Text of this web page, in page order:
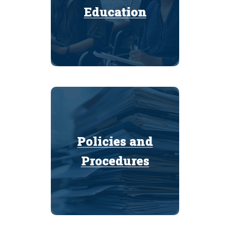
Education
Education
Policies and
Procedures
Policies and
Procedures